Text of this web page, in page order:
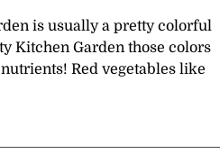
is usually a pretty colorful
Kitchen Garden those colors
Red vegetables like